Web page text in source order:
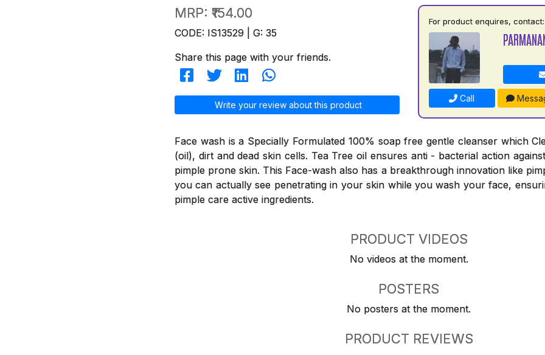
MRP: ₹154.00
CODE: IS13529 | G: 35
Share this page with your friends.
Write your review about this product
For product enquires, contact:
Call
Face wash is a Specially Formulated 100% soap free gentle cleanser which
(oil), dirt and dead skin cells. Tea Tree oil ensures anti - bacterial action
pimple prone skin. This Face-wash also has a breakthrough innovation like
you can actually see penetrating in your skin while you wash your face,
pimple care active ingredients.
PRODUCT VIDEOS
No videos at the moment.
POSTERS
No posters at the moment.
PRODUCT REVIEWS